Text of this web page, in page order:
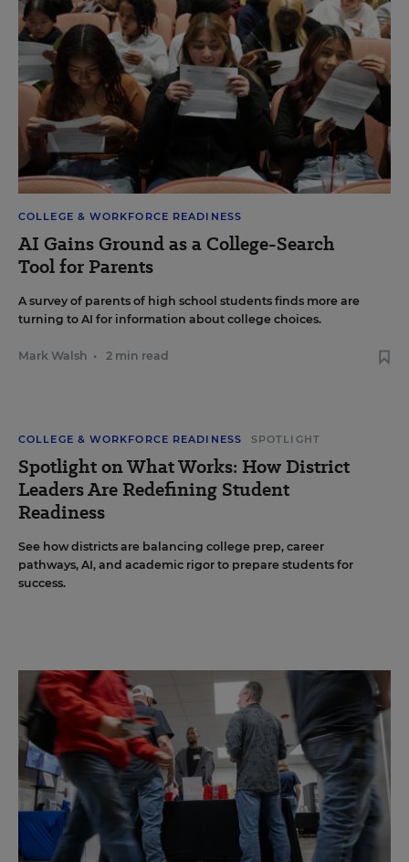
COLLEGE & WORKFORCE READINESS
AI Gains Ground as a College-Search
Tool for Parents
A survey of parents of high school students finds more are
turning to AI for information about college choices.
Mark Walsh • 2 min read
COLLEGE & WORKFORCE READINESS SPOTLIGHT
Spotlight on What Works: How District
Leaders Are Redefining Student
Readiness
See how districts are balancing college prep, career
pathways, AI, and academic rigor to prepare students for
success.